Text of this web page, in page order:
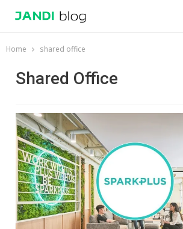
Home shared office
Shared Office